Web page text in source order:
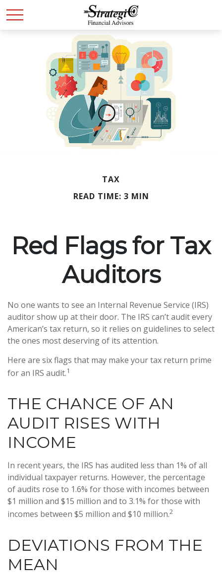
TAX
READ TIME: 3 MIN
Red Flags for Tax
Auditors
No one wants to see an Internal Revenue Service (IRS)
auditor show up at their door. The IRS can’t audit every
American’s tax return, so it relies on guidelines to select
the ones most deserving of its attention.
Here are six flags that may make your tax return prime
for an IRS audit.1
THE CHANCE OF AN
AUDIT RISES WITH
INCOME
In recent years, the IRS has audited less than 1% of all
individual taxpayer returns. However, the percentage
of audits rose to 1.6% for those with incomes between
$1 million and $15 million and to 3.1% for those with
incomes between $5 million and $10 million.2
DEVIATIONS FROM THE
MEAN